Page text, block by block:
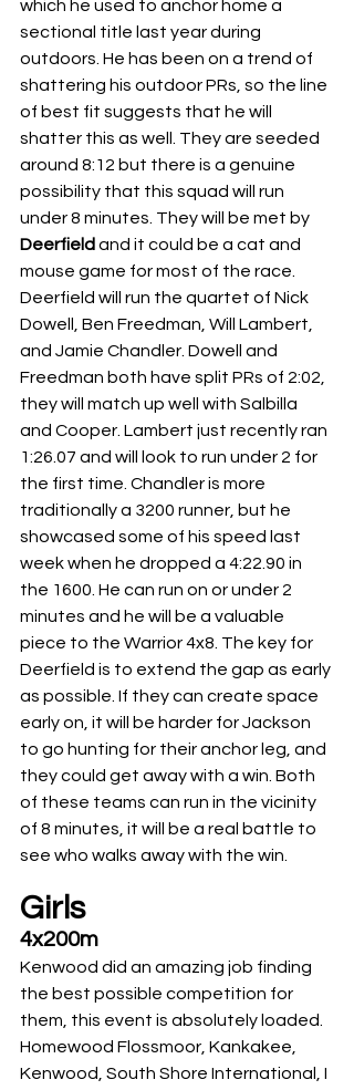
which he used to anchor home a
sectional title last year during
outdoors. He has been on a trend of
shattering his outdoor PRs, so the line
of best fit suggests that he will
shatter this as well. They are seeded
around 8:12 but there is a genuine
possibility that this squad will run
under 8 minutes. They will be met by
Deerfield and it could be a cat and
mouse game for most of the race.
Deerfield will run the quartet of Nick
Dowell, Ben Freedman, Will Lambert,
and Jamie Chandler. Dowell and
Freedman both have split PRs of 2:02,
they will match up well with Salbilla
and Cooper. Lambert just recently ran
1:26.07 and will look to run under 2 for
the first time. Chandler is more
traditionally a 3200 runner, but he
showcased some of his speed last
week when he dropped a 4:22.90 in
the 1600. He can run on or under 2
minutes and he will be a valuable
piece to the Warrior 4x8. The key for
Deerfield is to extend the gap as early
as possible. If they can create space
early on, it will be harder for Jackson
to go hunting for their anchor leg, and
they could get away with a win. Both
of these teams can run in the vicinity
of 8 minutes, it will be a real battle to
see who walks away with the win.
Girls
4x200m
Kenwood did an amazing job finding
the best possible competition for
them, this event is absolutely loaded.
Homewood Flossmoor, Kankakee,
Kenwood, South Shore International, I